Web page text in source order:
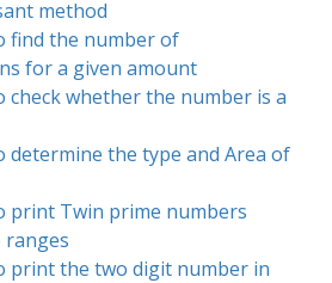
method
find the number of
for a given amount
check whether the number is a
determine the type and Area of
print Twin prime numbers
ranges
print the two digit number in